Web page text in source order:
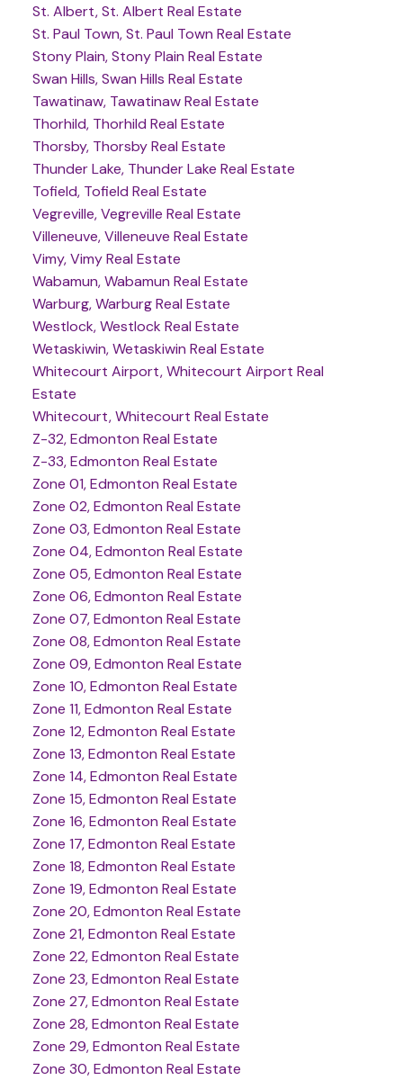
St. Albert, St. Albert Real Estate
St. Paul Town, St. Paul Town Real Estate
Stony Plain, Stony Plain Real Estate
Swan Hills, Swan Hills Real Estate
Tawatinaw, Tawatinaw Real Estate
Thorhild, Thorhild Real Estate
Thorsby, Thorsby Real Estate
Thunder Lake, Thunder Lake Real Estate
Tofield, Tofield Real Estate
Vegreville, Vegreville Real Estate
Villeneuve, Villeneuve Real Estate
Vimy, Vimy Real Estate
Wabamun, Wabamun Real Estate
Warburg, Warburg Real Estate
Westlock, Westlock Real Estate
Wetaskiwin, Wetaskiwin Real Estate
Whitecourt Airport, Whitecourt Airport Real
Estate
Whitecourt, Whitecourt Real Estate
Z-32, Edmonton Real Estate
Z-33, Edmonton Real Estate
Zone 01, Edmonton Real Estate
Zone 02, Edmonton Real Estate
Zone 03, Edmonton Real Estate
Zone 04, Edmonton Real Estate
Zone 05, Edmonton Real Estate
Zone 06, Edmonton Real Estate
Zone 07, Edmonton Real Estate
Zone 08, Edmonton Real Estate
Zone 09, Edmonton Real Estate
Zone 10, Edmonton Real Estate
Zone 11, Edmonton Real Estate
Zone 12, Edmonton Real Estate
Zone 13, Edmonton Real Estate
Zone 14, Edmonton Real Estate
Zone 15, Edmonton Real Estate
Zone 16, Edmonton Real Estate
Zone 17, Edmonton Real Estate
Zone 18, Edmonton Real Estate
Zone 19, Edmonton Real Estate
Zone 20, Edmonton Real Estate
Zone 21, Edmonton Real Estate
Zone 22, Edmonton Real Estate
Zone 23, Edmonton Real Estate
Zone 27, Edmonton Real Estate
Zone 28, Edmonton Real Estate
Zone 29, Edmonton Real Estate
Zone 30, Edmonton Real Estate